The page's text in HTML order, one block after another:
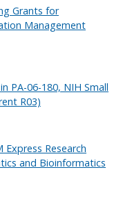
Grants for
Management
PA-06-180, NIH Small
R03)
Research
and Bioinformatics